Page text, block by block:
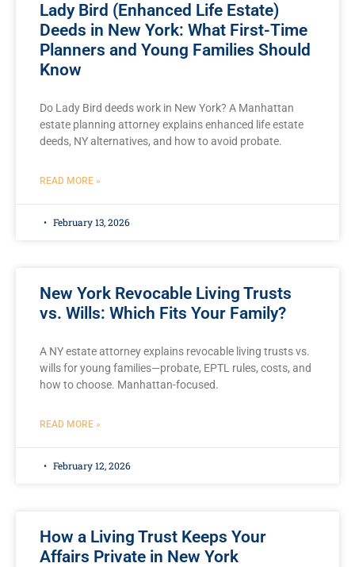
Lady Bird (Enhanced Life Estate)
Deeds in New York: What First-Time
Planners and Young Families Should
Know
Do Lady Bird deeds work in New York? A Manhattan
estate planning attorney explains enhanced life estate
deeds, NY alternatives, and how to avoid probate.
READ MORE »
February 13, 2026
New York Revocable Living Trusts
vs. Wills: Which Fits Your Family?
A NY estate attorney explains revocable living trusts vs.
wills for young families—probate, EPTL rules, costs, and
how to choose. Manhattan-focused.
READ MORE »
February 12, 2026
How a Living Trust Keeps Your
Affairs Private in New York